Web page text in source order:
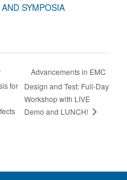
SYMPOSIA
for
Advancements in EMC
Design and Test: Full-Day
Workshop with LIVE
Demo and LUNCH!